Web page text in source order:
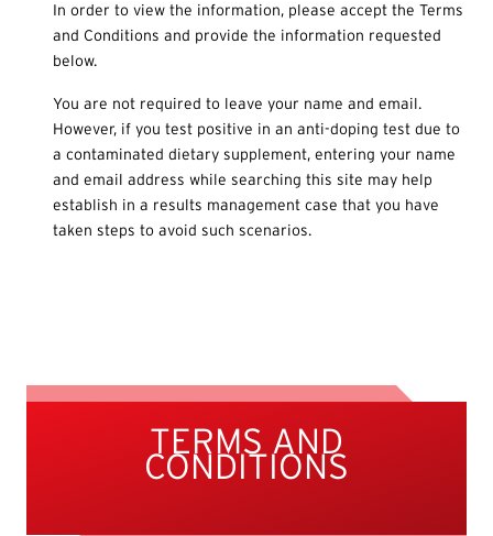
In order to view the information, please accept the Terms
and Conditions and provide the information requested
below.
You are not required to leave your name and email.
However, if you test positive in an anti-doping test due to
a contaminated dietary supplement, entering your name
and email address while searching this site may help
establish in a results management case that you have
taken steps to avoid such scenarios.
TERMS AND
CONDITIONS